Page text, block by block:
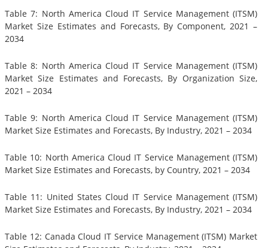
Table 7: North America Cloud IT Service Management (ITSM)
Market Size Estimates and Forecasts, By Component, 2021 –
2034
Table 8: North America Cloud IT Service Management (ITSM)
Market Size Estimates and Forecasts, By Organization Size,
2021 – 2034
Table 9: North America Cloud IT Service Management (ITSM)
Market Size Estimates and Forecasts, By Industry, 2021 – 2034
Table 10: North America Cloud IT Service Management (ITSM)
Market Size Estimates and Forecasts, by Country, 2021 – 2034
Table 11: United States Cloud IT Service Management (ITSM)
Market Size Estimates and Forecasts, By Industry, 2021 – 2034
Table 12: Canada Cloud IT Service Management (ITSM) Market